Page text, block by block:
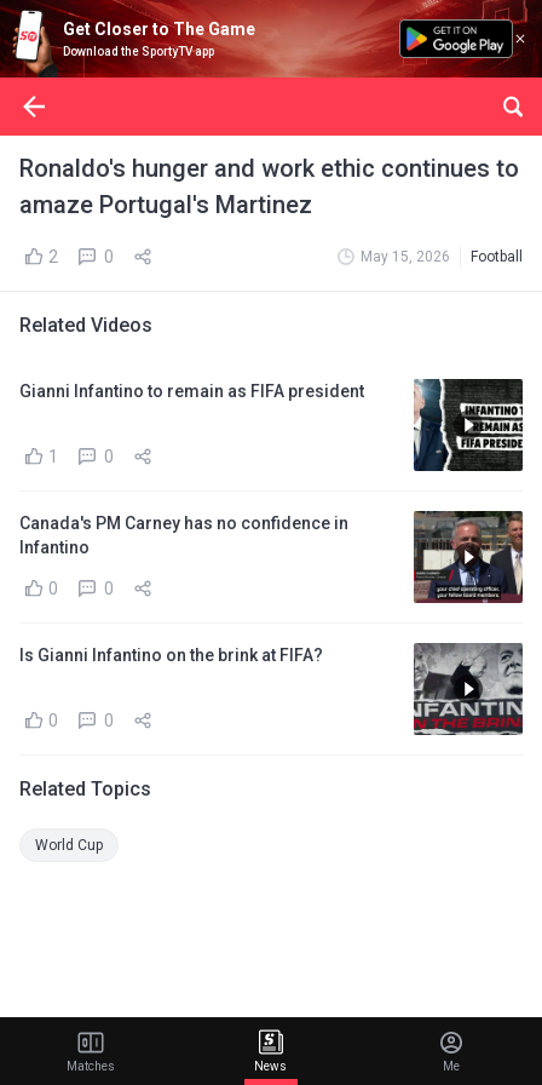
Get Closer to The Game
Download the SportyTV app
Ronaldo's hunger and work ethic continues to
amaze Portugal's Martinez
2 0 May 15, 2026 Football
Related Videos
Gianni Infantino to remain as FIFA president
1 0
Canada's PM Carney has no confidence in
Infantino
0 0
Is Gianni Infantino on the brink at FIFA?
0 0
Related Topics
World Cup
Matches News Me